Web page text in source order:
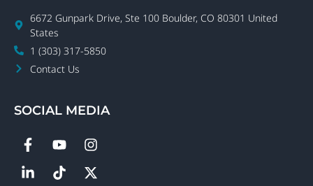
6672 Gunpark Drive, Ste 100 Boulder, CO 80301 United
States
1 (303) 317-5850
Contact Us
SOCIAL MEDIA